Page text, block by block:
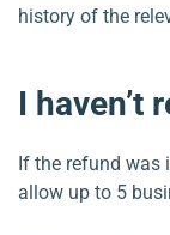
history of the
I haven’t
If the refund was
allow up to 5